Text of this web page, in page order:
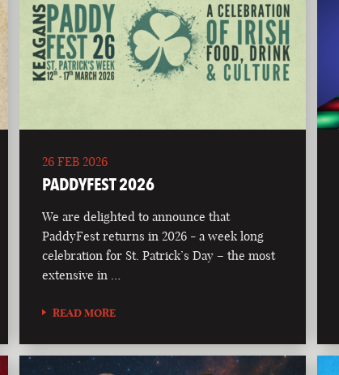
26 FEB 2026
PADDYFEST 2026
We are delighted to announce that
PaddyFest returns in 2026 - a week long
celebration for St. Patrick’s Day – the most
extensive in …
READ MORE